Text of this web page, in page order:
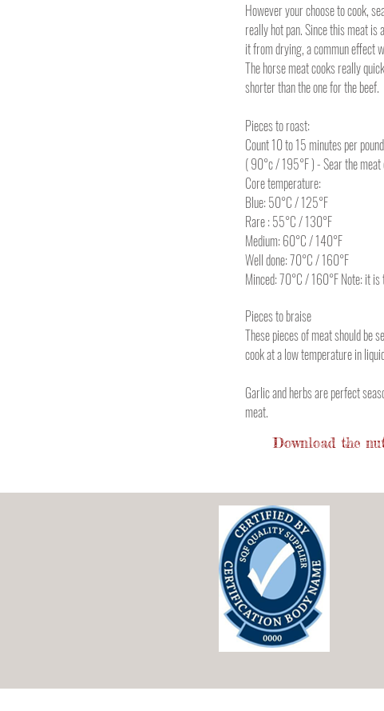
However your choose to cook,
really hot pan. Since this meat
it from drying, a commun effect
The horse meat cooks really
shorter than the one for the beef.
Pieces to roast:
Count 10 to 15 minutes per
( 90°c / 195°F ) - Sear the meat
Core temperature:
Blue: 50°C / 125°F
Rare : 55°C / 130°F
Medium: 60°C / 140°F
Well done: 70°C / 160°F
Minced: 70°C / 160°F Note: it
Pieces to braise
These pieces of meat should be
cook at a low temperature in
Garlic and herbs are perfect
meat.
Download the